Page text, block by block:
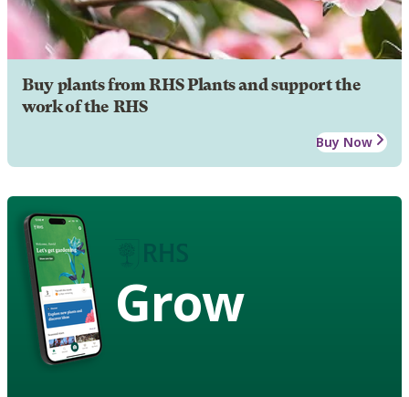
Buy plants from RHS Plants and support the
work of the RHS
Buy Now
Grow